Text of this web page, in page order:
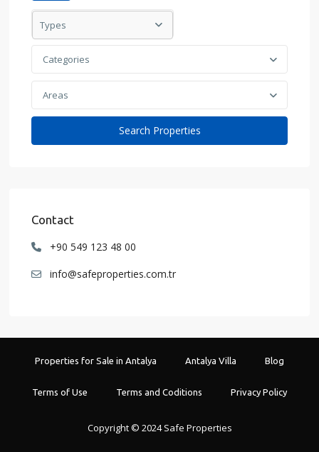
Types
Categories
Areas
Contact
+90 549 123 48 00
info@safeproperties.com.tr
Properties for Sale in Antalya Antalya Villa Blog
Terms of Use Terms and Coditions Privacy Policy
Copyright © 2024 Safe Properties